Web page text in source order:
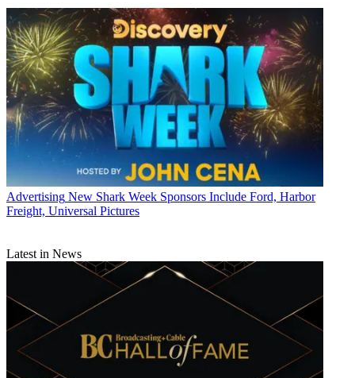
Advertising New Shark Week Sponsors Include Ford, Harbor
Freight, Universal Pictures
Latest in News